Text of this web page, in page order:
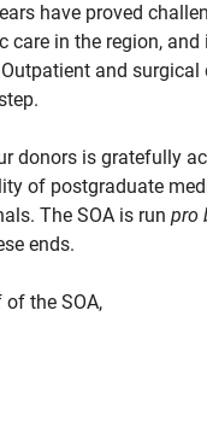
have proved
in the region,
and
donors is gratefully
of postgraduate
The SOA is run pro
ends.
the SOA,